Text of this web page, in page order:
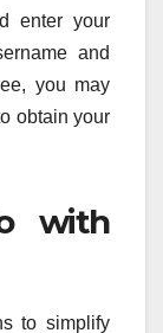
enter your
and
you may
obtain your
with
to simplify